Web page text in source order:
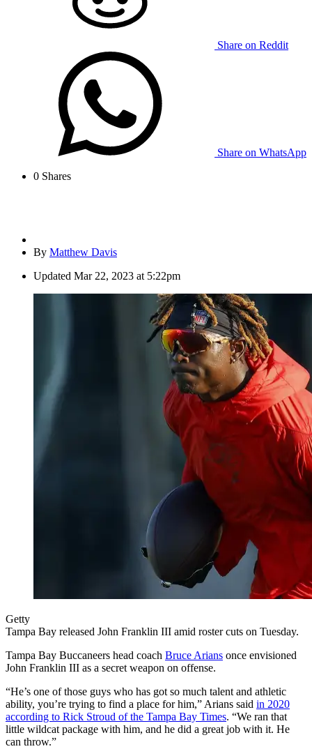
Share on Reddit
Share on WhatsApp
0 Shares
By Matthew Davis
Updated Mar 22, 2023 at 5:22pm
Getty
Tampa Bay released John Franklin III amid roster cuts on Tuesday.
Tampa Bay Buccaneers head coach Bruce Arians once envisioned
John Franklin III as a secret weapon on offense.
“He’s one of those guys who has got so much talent and athletic
ability, you’re trying to find a place for him,” Arians said in 2020
according to Rick Stroud of the Tampa Bay Times. “We ran that
little wildcat package with him, and he did a great job with it. He
can throw.”